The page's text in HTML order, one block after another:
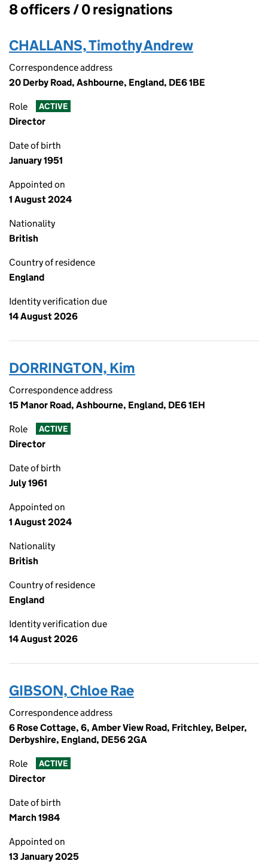
Officers:
8 officers / 0 resignations
CHALLANS, Timothy Andrew
Correspondence address
20 Derby Road, Ashbourne, England, DE6 1BE
Role ACTIVE
Director
Date of birth
January 1951
Appointed on
1 August 2024
Nationality
British
Country of residence
England
Identity verification due
14 August 2026
DORRINGTON, Kim
Correspondence address
15 Manor Road, Ashbourne, England, DE6 1EH
Role ACTIVE
Director
Date of birth
July 1961
Appointed on
1 August 2024
Nationality
British
Country of residence
England
Identity verification due
14 August 2026
GIBSON, Chloe Rae
Correspondence address
6 Rose Cottage, 6, Amber View Road, Fritchley, Belper,
Derbyshire, England, DE56 2GA
Role ACTIVE
Director
Date of birth
March 1984
Appointed on
13 January 2025